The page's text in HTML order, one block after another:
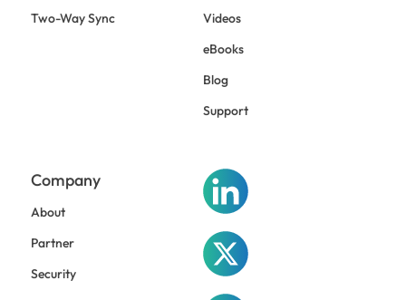
Two-Way Sync
Videos
eBooks
Blog
Support
Company
About
Partner
Security